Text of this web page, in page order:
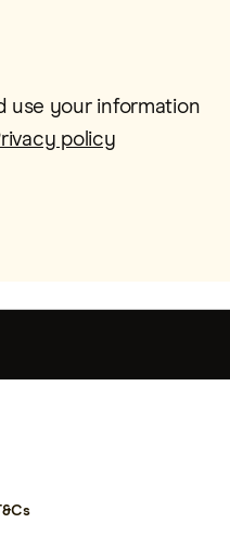
use your information
policy